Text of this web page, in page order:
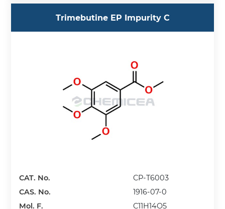
Trimebutine EP Impurity C
CAT. No.
CP-T6003
CAS. No.
1916-07-0
Mol. F.
C11H14O5